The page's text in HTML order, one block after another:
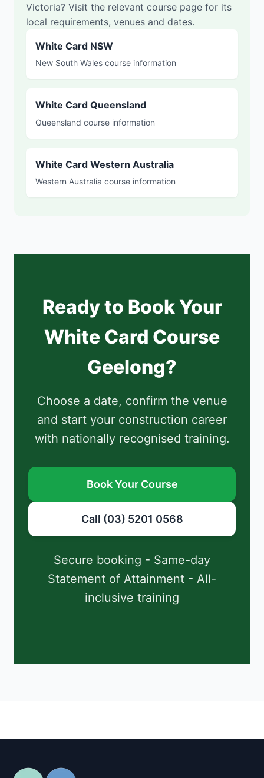
Victoria? Visit the relevant course page for its
local requirements, venues and dates.
White Card NSW
New South Wales course information
White Card Queensland
Queensland course information
White Card Western Australia
Western Australia course information
Ready to Book Your
White Card Course
Geelong?
Choose a date, confirm the venue
and start your construction career
with nationally recognised training.
Book Your Course
Call (03) 5201 0568
Secure booking - Same-day
Statement of Attainment - All-
inclusive training